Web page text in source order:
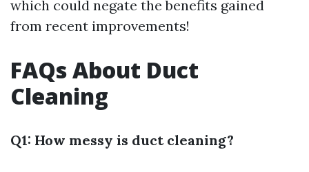
which could negate the benefits gained
from recent improvements!
FAQs About Duct
Cleaning
Q1: How messy is duct cleaning?